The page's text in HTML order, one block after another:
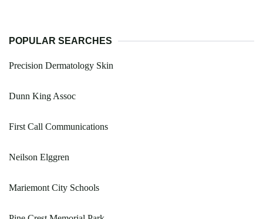
POPULAR SEARCHES
Precision Dermatology Skin
Dunn King Assoc
First Call Communications
Neilson Elggren
Mariemont City Schools